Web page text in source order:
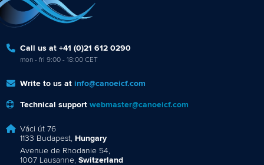
Call us at +41 (0)21 612 0290
mon - fri 9:00 - 18:00 CET
Write to us at info@canoeicf.com
Technical support webmaster@canoeicf.com
Váci út 76
1133 Budapest, Hungary
Avenue de Rhodanie 54,
1007 Lausanne, Switzerland